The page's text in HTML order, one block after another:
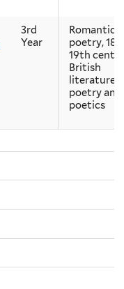
3rd
Year
Romantic
poetry,
19th
British
literature,
poetry and
poetics